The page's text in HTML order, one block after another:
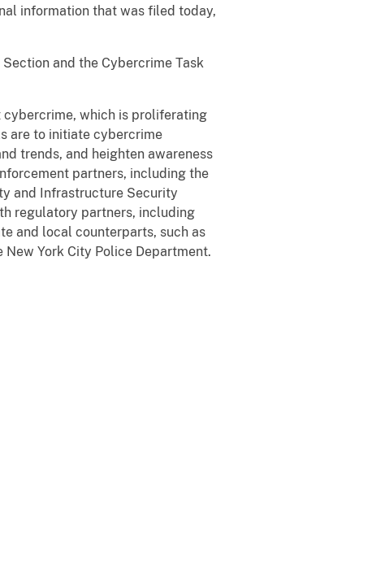
information that was filed today,
and the Cybercrime Task
cybercrime, which is proliferating
are to initiate cybercrime
trends, and heighten awareness
partners, including the
and Infrastructure Security
regulatory partners, including
and local counterparts, such as
York City Police Department.